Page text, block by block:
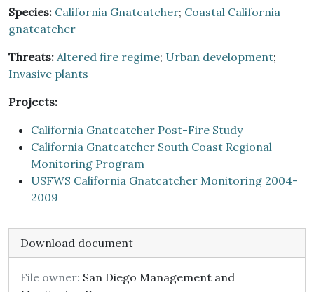
Species: California Gnatcatcher; Coastal California
gnatcatcher
Threats: Altered fire regime; Urban development;
Invasive plants
Projects:
California Gnatcatcher Post-Fire Study
California Gnatcatcher South Coast Regional
Monitoring Program
USFWS California Gnatcatcher Monitoring 2004-
2009
Download document
File owner: San Diego Management and